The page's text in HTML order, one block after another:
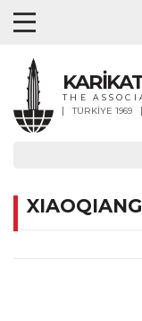
THE
TÜRKİYE 1969